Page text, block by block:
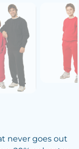
never goes out